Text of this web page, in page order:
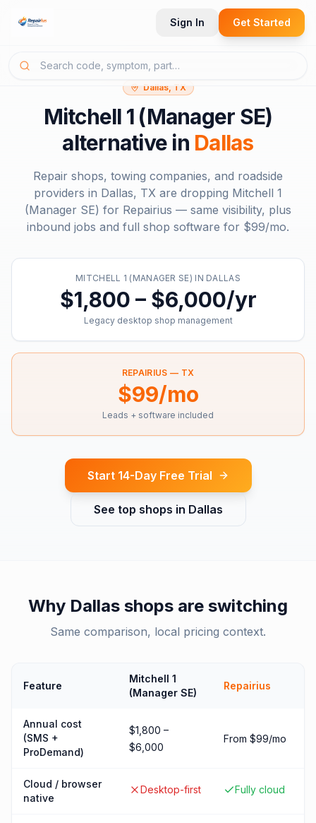
Sign In Get Started
Dallas, TX
Mitchell 1 (Manager SE)
alternative in Dallas
Repair shops, towing companies, and roadside
providers in Dallas, TX are dropping Mitchell 1
(Manager SE) for Repairius — same visibility, plus
inbound jobs and full shop software for $99/mo.
MITCHELL 1 (MANAGER SE) IN DALLAS
$1,800 – $6,000/yr
Legacy desktop shop management
REPAIRIUS — TX
$99/mo
Leads + software included
Start 14-Day Free Trial
See top shops in Dallas
Why Dallas shops are switching
Same comparison, local pricing context.
Feature
Mitchell 1
(Manager SE)
Repairius
Annual cost
(SMS +
ProDemand)
$1,800 –
$6,000
From $99/mo
Cloud / browser
native
Desktop-first Fully cloud